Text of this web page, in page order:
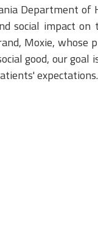
Department of
social impact
Moxie, whose
good, our goal
expectations.